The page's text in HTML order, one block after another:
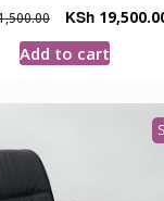
Original
price
was:
KSh
Add to cart